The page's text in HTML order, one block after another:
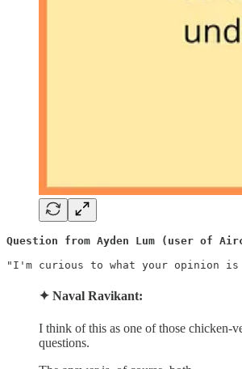
Question from Ayden Lum (user of
"I'm curious to what your opinion
✦ Naval Ravikant:
I think of this as one of those chicken-
questions.